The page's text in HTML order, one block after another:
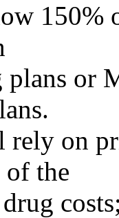
150%
or
on
of the